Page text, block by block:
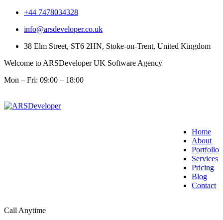
+44 7478034328
info@arsdeveloper.co.uk
38 Elm Street, ST6 2HN, Stoke-on-Trent, United Kingdom
Welcome to ARSDeveloper UK Software Agency
Mon – Fri: 09:00 – 18:00
Home
About
Portfolio
Services
Pricing
Blog
Contact
Call Anytime